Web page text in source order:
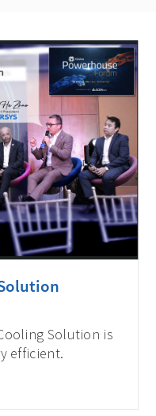
Solution is
efficient.